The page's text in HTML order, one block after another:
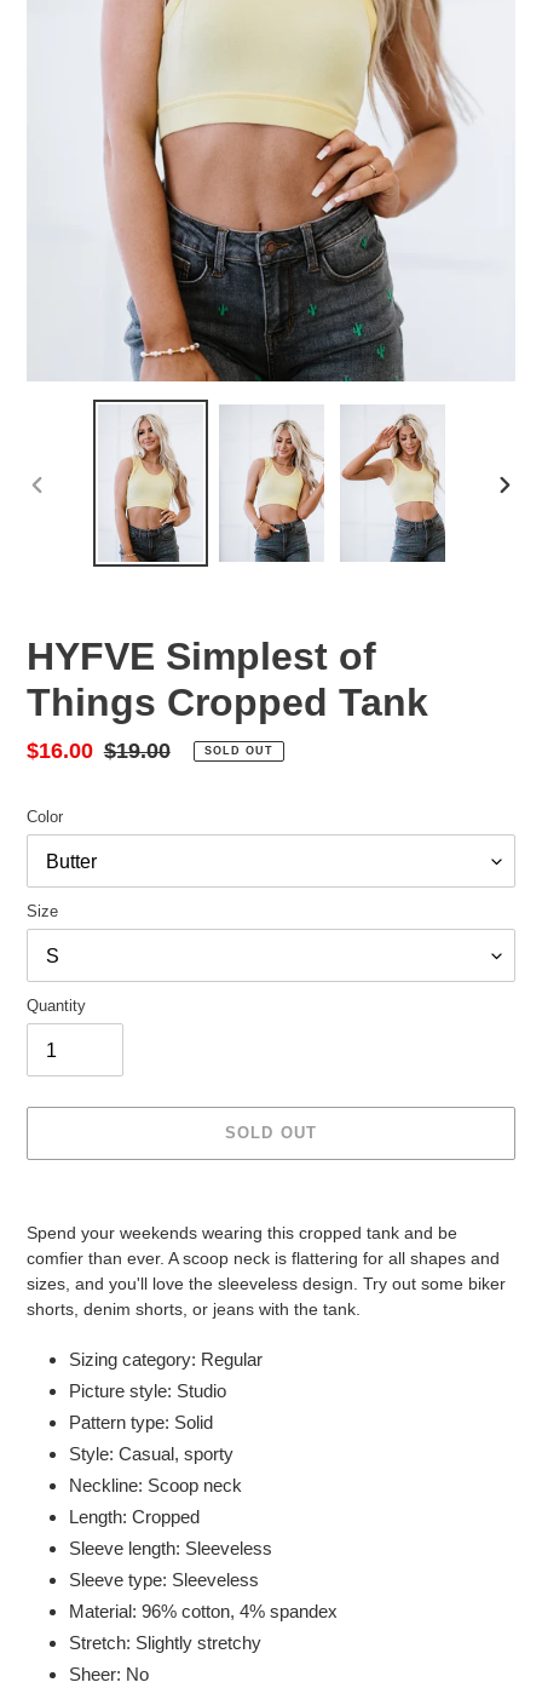
HYFVE Simplest of
Things Cropped Tank
Sale
$16.00 Regular
$19.00 SOLD OUT
Color
Size
Quantity
SOLD OUT
to
Spend your weekends wearing this cropped tank and be
comfier than ever. A scoop neck is flattering for all shapes and
sizes, and you'll love the sleeveless design. Try out some biker
shorts, denim shorts, or jeans with the tank.
Sizing category: Regular
Picture style: Studio
Pattern type: Solid
Style: Casual, sporty
Neckline: Scoop neck
Length: Cropped
Sleeve length: Sleeveless
Sleeve type: Sleeveless
Material: 96% cotton, 4% spandex
Stretch: Slightly stretchy
Sheer: No